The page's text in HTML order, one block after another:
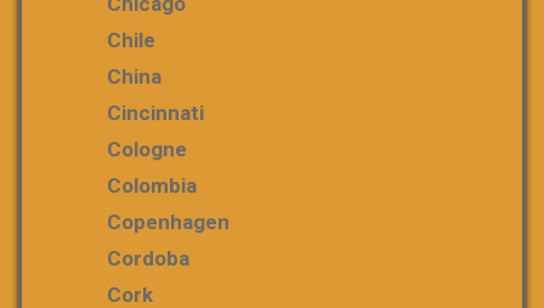
Chile
China
Cincinnati
Cologne
Colombia
Copenhagen
Cordoba
Cork